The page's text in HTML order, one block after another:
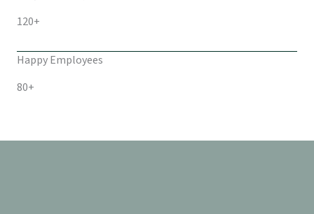
120+
Happy Employees
80+